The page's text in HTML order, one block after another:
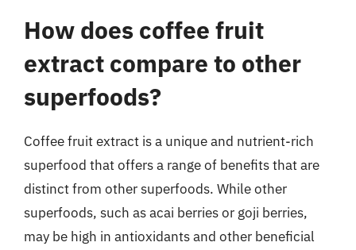
How does coffee fruit
extract compare to other
superfoods?
Coffee fruit extract is a unique and nutrient-rich
superfood that offers a range of benefits that are
distinct from other superfoods. While other
superfoods, such as acai berries or goji berries,
may be high in antioxidants and other beneficial